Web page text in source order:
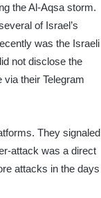
the Al-Aqsa storm.
of Israel’s
was the Israeli
not disclose the
their Telegram
They signaled
attack was a direct
attacks in the days